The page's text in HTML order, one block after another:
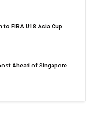
to FIBA U18 Asia Cup
Ahead of Singapore